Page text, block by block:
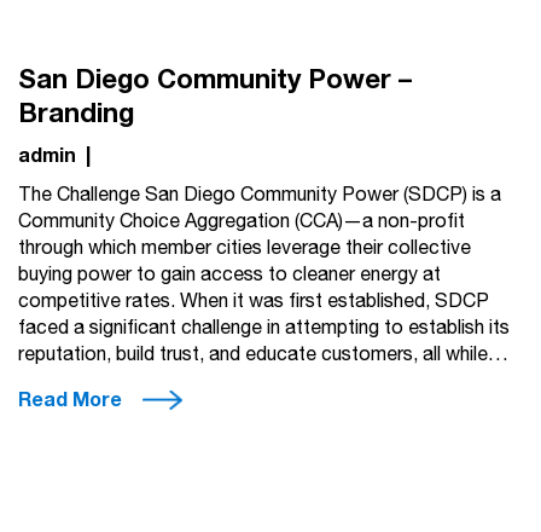
San Diego Community Power –
Branding
admin |
The Challenge San Diego Community Power (SDCP) is a
Community Choice Aggregation (CCA)—a non-profit
through which member cities leverage their collective
buying power to gain access to cleaner energy at
competitive rates. When it was first established, SDCP
faced a significant challenge in attempting to establish its
reputation, build trust, and educate customers, all while…
Read More